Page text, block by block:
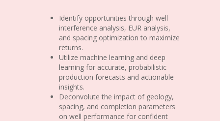
Identify opportunities through well
interference analysis, EUR analysis,
and spacing optimization to maximize
returns.
Utilize machine learning and deep
learning for accurate, probabilistic
production forecasts and actionable
insights.
Deconvolute the impact of geology,
spacing, and completion parameters
on well performance for confident